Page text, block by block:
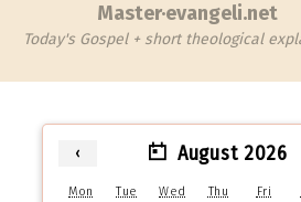
Master·evangeli.net
Today's Gospel + short theological
‹ August 2026
Mon Tue Wed Thu Fri